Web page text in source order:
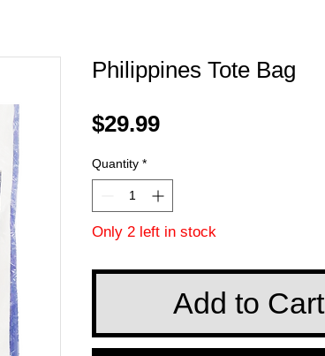
Philippines Tote Bag
$29.99Price
Quantity *
Only 2 left in stock
Add to Cart